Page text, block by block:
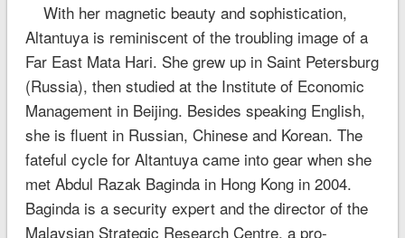
With her magnetic beauty and sophistication,
Altantuya is reminiscent of the troubling image of a
Far East Mata Hari. She grew up in Saint Petersburg
(Russia), then studied at the Institute of Economic
Management in Beijing. Besides speaking English,
she is fluent in Russian, Chinese and Korean. The
fateful cycle for Altantuya came into gear when she
met Abdul Razak Baginda in Hong Kong in 2004.
Baginda is a security expert and the director of the
Malaysian Strategic Research Centre, a pro-